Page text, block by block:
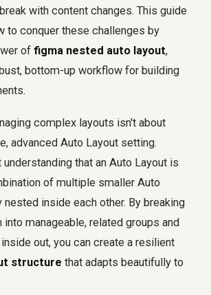
with content changes. This guide
to conquer these challenges by
of figma nested auto layout,
bottom-up workflow for building
complex layouts isn't about
advanced Auto Layout setting.
understanding that an Auto Layout is
of multiple smaller Auto
nested inside each other. By breaking
manageable, related groups and
out, you can create a resilient
structure that adapts beautifully to